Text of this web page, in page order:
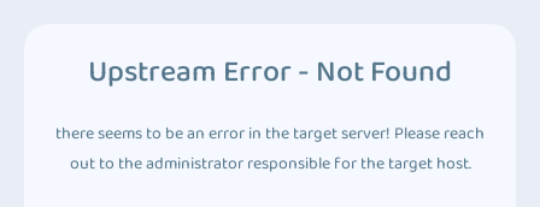
Upstream Error - Not Found
there seems to be an error in the target server! Please reach
out to the administrator responsible for the target host.